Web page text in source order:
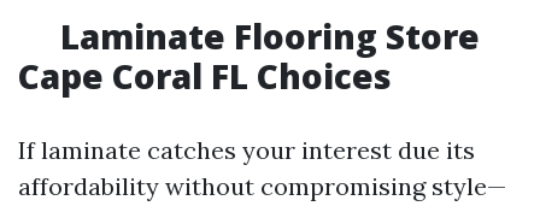
Laminate Flooring Store
Cape Coral FL Choices
If laminate catches your interest due its
affordability without compromising style—